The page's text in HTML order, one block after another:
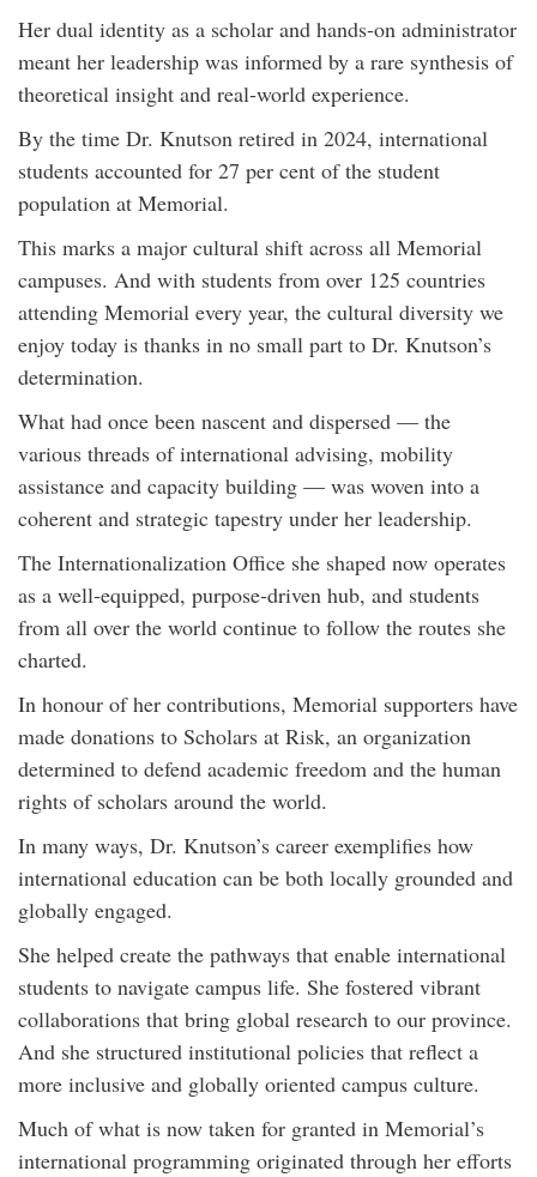
Her dual identity as a scholar and hands-on administrator
meant her leadership was informed by a rare synthesis of
theoretical insight and real‑world experience.
By the time Dr. Knutson retired in 2024, international
students accounted for 27 per cent of the student
population at Memorial.
This marks a major cultural shift across all Memorial
campuses. And with students from over 125 countries
attending Memorial every year, the cultural diversity we
enjoy today is thanks in no small part to Dr. Knutson’s
determination.
What had once been nascent and dispersed — the
various threads of international advising, mobility
assistance and capacity building — was woven into a
coherent and strategic tapestry under her leadership.
The Internationalization Office she shaped now operates
as a well‑equipped, purpose‑driven hub, and students
from all over the world continue to follow the routes she
charted.
In honour of her contributions, Memorial supporters have
made donations to Scholars at Risk, an organization
determined to defend academic freedom and the human
rights of scholars around the world.
In many ways, Dr. Knutson’s career exemplifies how
international education can be both locally grounded and
globally engaged.
She helped create the pathways that enable international
students to navigate campus life. She fostered vibrant
collaborations that bring global research to our province.
And she structured institutional policies that reflect a
more inclusive and globally oriented campus culture.
Much of what is now taken for granted in Memorial’s
international programming originated through her efforts